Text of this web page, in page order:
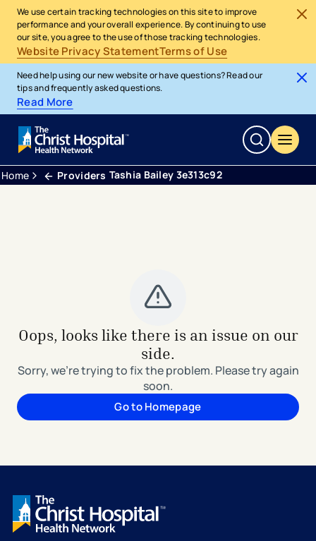
We use certain tracking technologies on this site to improve
performance and your overall experience. By continuing to use
our site, you agree to the use of those tracking technologies.
Website Privacy StatementTerms of Use
Need help using our new website or have questions? Read our
tips and frequently asked questions.
Read More
Home Providers Tashia Bailey 3e313c92
Oops, looks like there is an issue on our
side.
Sorry, we're trying to fix the problem. Please try again
soon.
Go to Homepage